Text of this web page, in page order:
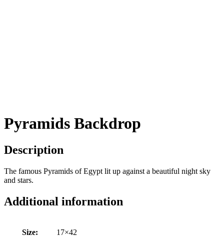
Pyramids Backdrop
Description
The famous Pyramids of Egypt lit up against a beautiful night sky
and stars.
Additional information
Size: 17×42